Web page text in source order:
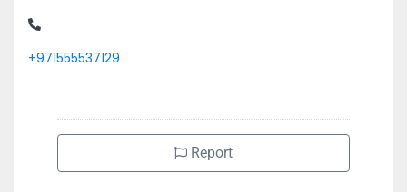
+971555537129
Report